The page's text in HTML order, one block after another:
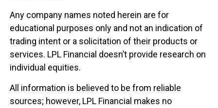
Any company names noted herein are for
educational purposes only and not an indication of
trading intent or a solicitation of their products or
services. LPL Financial doesn’t provide research on
individual equities.
All information is believed to be from reliable
sources; however, LPL Financial makes no